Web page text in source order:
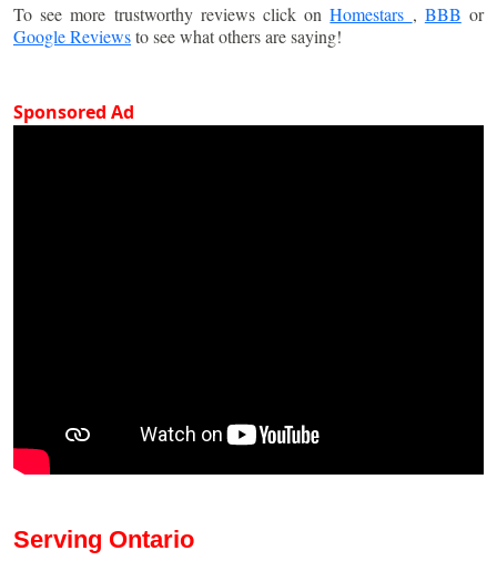
To see more trustworthy reviews click onHomestars , BBB or
Google Reviewsto see what others are saying!
Sponsored Ad
Serving Ontario